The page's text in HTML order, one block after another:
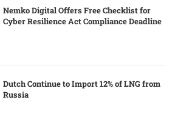
Nemko Digital Offers Free Checklist for
Cyber Resilience Act Compliance Deadline
Dutch Continue to Import 12% of LNG from
Russia